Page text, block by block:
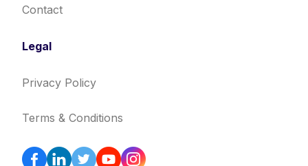
Contact
Legal
Privacy Policy
Terms & Conditions